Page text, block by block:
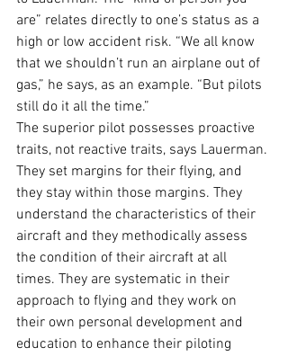
are” relates directly to one’s status as a
high or low accident risk. “We all know
that we shouldn’t run an airplane out of
gas,” he says, as an example. “But pilots
still do it all the time.”
The superior pilot possesses proactive
traits, not reactive traits, says Lauerman.
They set margins for their flying, and
they stay within those margins. They
understand the characteristics of their
aircraft and they methodically assess
the condition of their aircraft at all
times. They are systematic in their
approach to flying and they work on
their own personal development and
education to enhance their piloting